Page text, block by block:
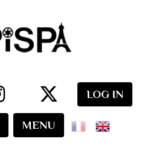
LOG IN
MENU